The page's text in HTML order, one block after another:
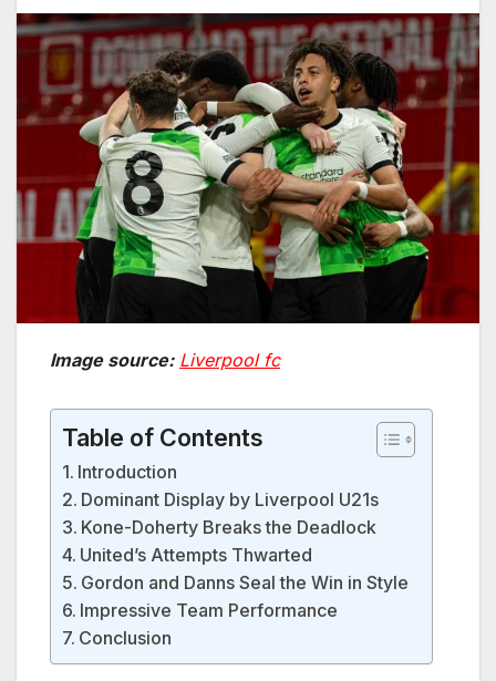
Image source: Liverpool fc
Table of Contents
Introduction
Dominant Display by Liverpool U21s
Kone-Doherty Breaks the Deadlock
United’s Attempts Thwarted
Gordon and Danns Seal the Win in Style
Impressive Team Performance
Conclusion